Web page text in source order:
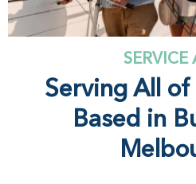
SERVICE
Serving All
Based in